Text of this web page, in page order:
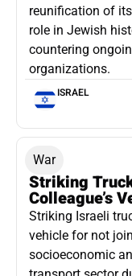
reunification of
role in Jewish
countering
organizations.
ISRAEL
War
Striking
Colleague’s
Striking Israeli
vehicle for not
socioeconomic